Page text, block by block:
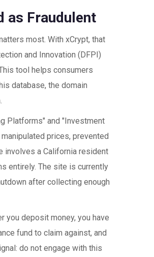
as Fraudulent
most. With xCrypt, that
and Innovation (DFPI)
tool helps consumers
database, the domain
Platforms" and "Investment
prices, prevented
involves a California resident
entirely. The site is currently
after collecting enough
deposit money, you have
fund to claim against, and
do not engage with this